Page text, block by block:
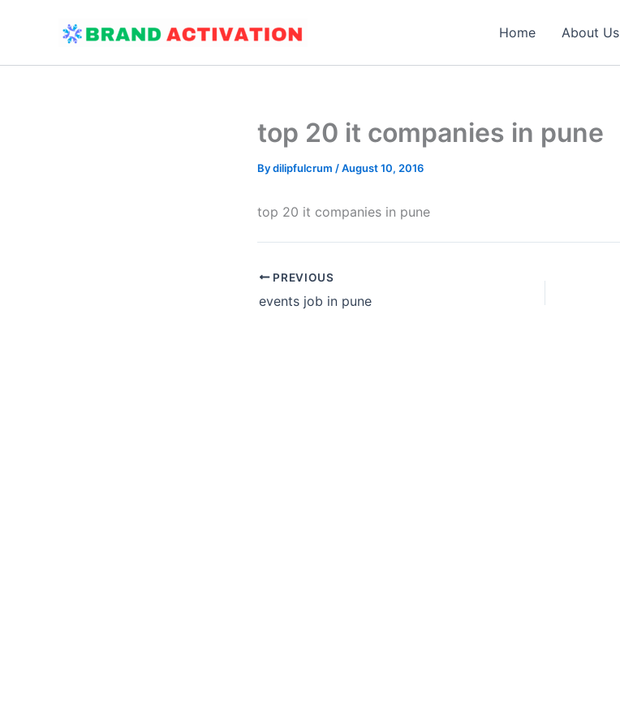
Home About Us
top 20 it companies in pune
Bydilipfulcrum /August 10, 2016
top 20 it companies in pune
PREVIOUS
events job in pune